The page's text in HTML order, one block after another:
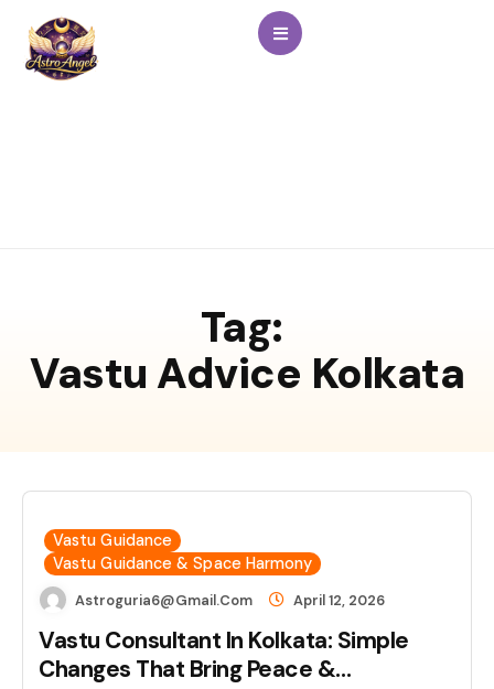
Tag:
Vastu Advice Kolkata
Vastu Guidance
Vastu Guidance & Space Harmony
Astroguria6@gmail.com April 12, 2026
Vastu Consultant In Kolkata: Simple
Changes That Bring Peace &…